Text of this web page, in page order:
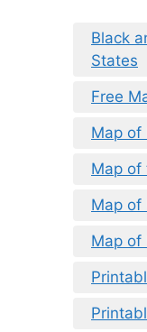
Black
States
Free
Map of
Map of
Map of
Map of